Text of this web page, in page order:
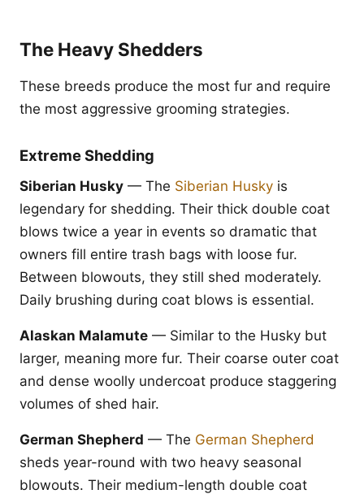
The Heavy Shedders
These breeds produce the most fur and require
the most aggressive grooming strategies.
Extreme Shedding
Siberian Husky — The Siberian Husky is
legendary for shedding. Their thick double coat
blows twice a year in events so dramatic that
owners fill entire trash bags with loose fur.
Between blowouts, they still shed moderately.
Daily brushing during coat blows is essential.
Alaskan Malamute — Similar to the Husky but
larger, meaning more fur. Their coarse outer coat
and dense woolly undercoat produce staggering
volumes of shed hair.
German Shepherd — The German Shepherd
sheds year-round with two heavy seasonal
blowouts. Their medium-length double coat